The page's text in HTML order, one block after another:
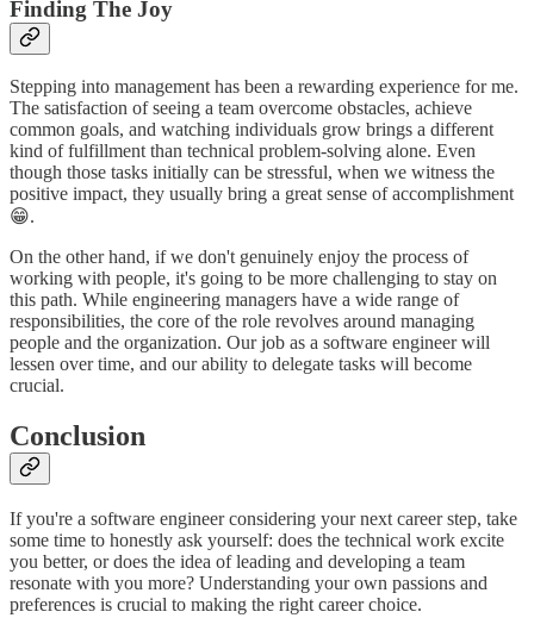
Finding The Joy
Stepping into management has been a rewarding experience for me.
The satisfaction of seeing a team overcome obstacles, achieve
common goals, and watching individuals grow brings a different
kind of fulfillment than technical problem-solving alone. Even
though those tasks initially can be stressful, when we witness the
positive impact, they usually bring a great sense of accomplishment
😁.
On the other hand, if we don't genuinely enjoy the process of
working with people, it's going to be more challenging to stay on
this path. While engineering managers have a wide range of
responsibilities, the core of the role revolves around managing
people and the organization. Our job as a software engineer will
lessen over time, and our ability to delegate tasks will become
crucial.
Conclusion
If you're a software engineer considering your next career step, take
some time to honestly ask yourself: does the technical work excite
you better, or does the idea of leading and developing a team
resonate with you more? Understanding your own passions and
preferences is crucial to making the right career choice.